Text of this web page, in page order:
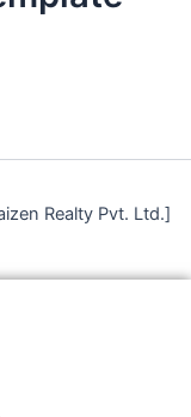
Realty Pvt. Ltd.]